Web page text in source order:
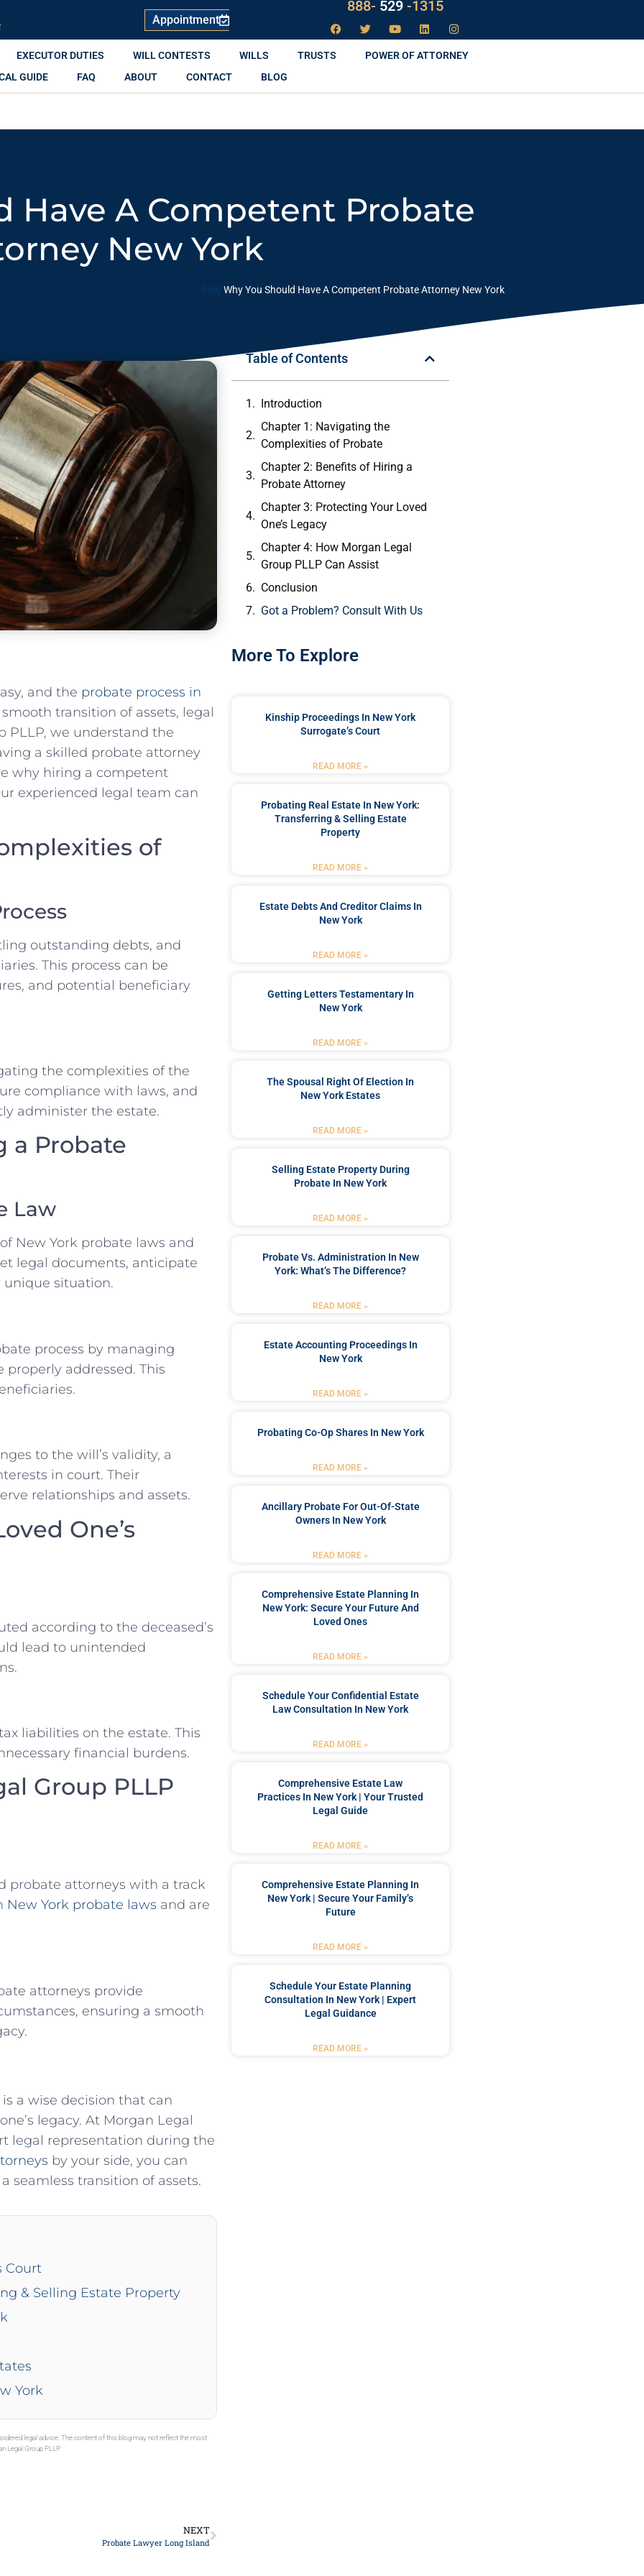
Appointment
888- LAW -1315
EXECUTOR DUTIES WILL CONTESTS WILLS TRUSTS
POWER OF ATTORNEY
GUIDE
FAQ ABOUT CONTACT BLOG
Have A Competent Probate
New York
Blog Why You Should Have A Competent Probate Attorney New York
and the probate process in
transition of assets, legal
PLLP, we understand the
a skilled probate attorney
why hiring a competent
experienced legal team can
of
outstanding debts, and
This process can be
and potential beneficiary
the complexities of the
compliance with laws, and
administer the estate.
a Probate
Law
New York probate laws and
legal documents, anticipate
unique situation.
process by managing
addressed. This
to the will’s validity, a
in court. Their
relationships and assets.
One’s
according to the deceased’s
lead to unintended
liabilities on the estate. This
financial burdens.
Group PLLP
probate attorneys with a track
New York probate laws and are
attorneys provide
ensuring a smooth
a wise decision that can
legacy. At Morgan Legal
legal representation during the
by your side, you can
seamless transition of assets.
Court
& Selling Estate Property
York
legal advice. The content of this blog may not reflect the most
Legal Group PLLP.
NEXT
Probate Lawyer Long Island
Table of Contents
Introduction
Chapter 1: Navigating the
Complexities of Probate
Chapter 2: Benefits of Hiring a
Probate Attorney
Chapter 3: Protecting Your Loved
One’s Legacy
Chapter 4: How Morgan Legal
Group PLLP Can Assist
Conclusion
Got a Problem? Consult With Us
More To Explore
Kinship Proceedings In New York
Surrogate’s Court
READ MORE »
Probating Real Estate In New York:
Transferring & Selling Estate
Property
READ MORE »
Estate Debts And Creditor Claims In
New York
READ MORE »
Getting Letters Testamentary In
New York
READ MORE »
The Spousal Right Of Election In
New York Estates
READ MORE »
Selling Estate Property During
Probate In New York
READ MORE »
Probate Vs. Administration In New
York: What’s The Difference?
READ MORE »
Estate Accounting Proceedings In
New York
READ MORE »
Probating Co-Op Shares In New York
READ MORE »
Ancillary Probate For Out-Of-State
Owners In New York
READ MORE »
Comprehensive Estate Planning In
New York: Secure Your Future And
Loved Ones
READ MORE »
Schedule Your Confidential Estate
Law Consultation In New York
READ MORE »
Comprehensive Estate Law
Practices In New York | Your Trusted
Legal Guide
READ MORE »
Comprehensive Estate Planning In
New York | Secure Your Family’s
Future
READ MORE »
Schedule Your Estate Planning
Consultation In New York | Expert
Legal Guidance
READ MORE »